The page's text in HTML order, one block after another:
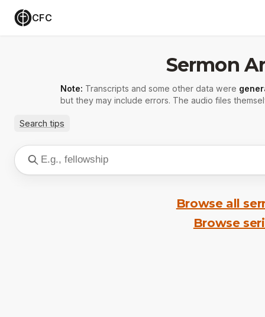
CFC
Sermon
Note: Transcripts and some other data were
but they may include errors. The audio files
Search tips
Browse all
Browse